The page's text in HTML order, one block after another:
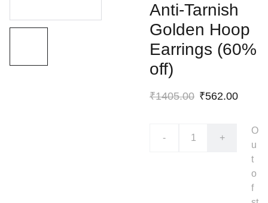
Anti-Tarnish
Golden Hoop
Earrings (60%
off)
₹1405.00 ₹562.00
- +
O
u
t
o
f